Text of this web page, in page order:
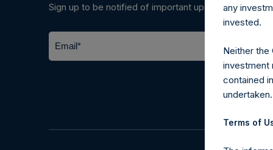
Sign up to be notified of important updates.any
invested.
Neither the
investment
contained
undertaken.
Terms of